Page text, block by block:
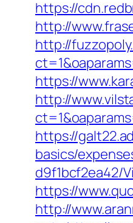
https://
http://
http://
https://
http://
https://
basics/
d9f1bcf2ea42/
https://
http://